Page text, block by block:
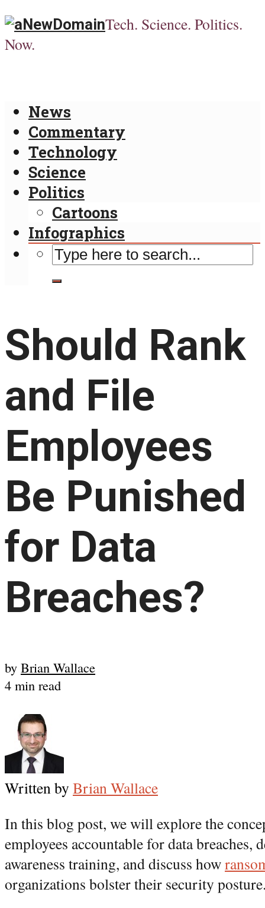
Tech. Science. Politics.
Now.
News
Commentary
Technology
Science
Politics
Cartoons
Infographics
Should Rank
and File
Employees
Be Punished
for Data
Breaches?
by Brian Wallace
4 min read
Written by Brian Wallace
In this blog post, we will explore the
employees accountable for data breaches,
awareness training, and discuss how
organizations bolster their security